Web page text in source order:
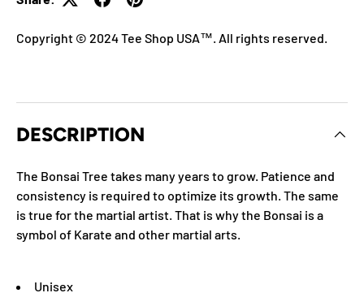
Copyright © 2024 Tee Shop USA™. All rights reserved.
DESCRIPTION
The Bonsai Tree takes many years to grow. Patience and
consistency is required to optimize its growth. The same
is true for the martial artist. That is why the Bonsai is a
symbol of Karate and other martial arts.
Unisex